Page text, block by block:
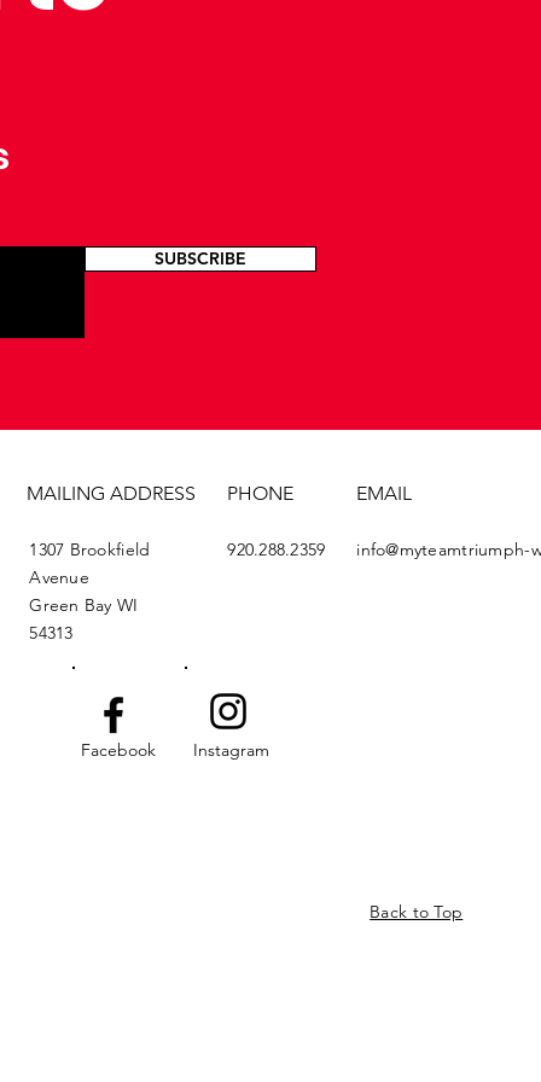
SUBSCRIBE
MAILING ADDRESS PHONE EMAIL
1307 Brookfield
Avenue
Green Bay WI
54313
920.288.2359 info@myteamtriumph-
Facebook Instagram
Back to Top